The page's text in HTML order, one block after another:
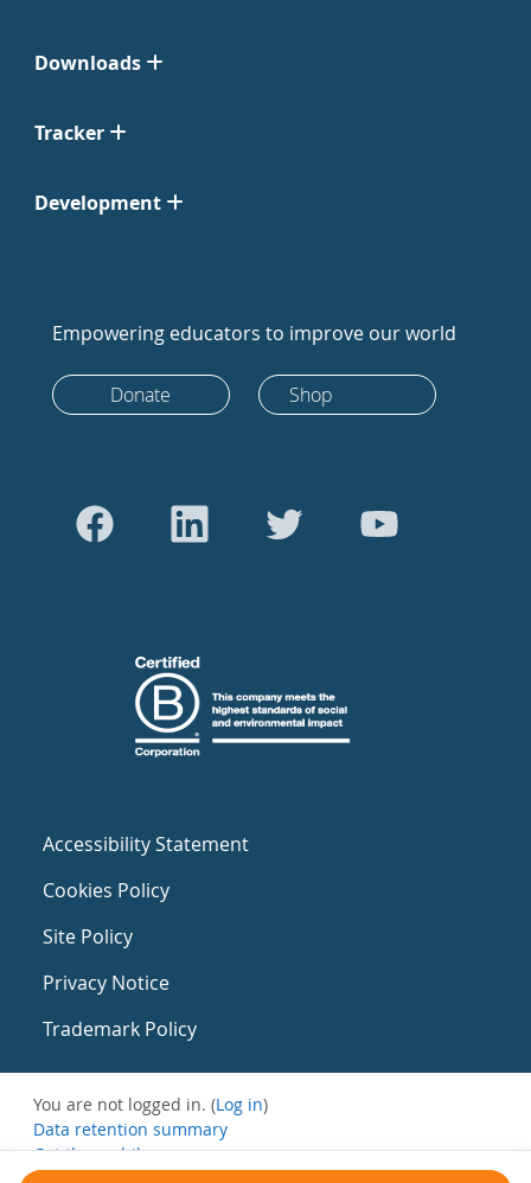
Downloads
Tracker
Development
Empowering educators to improve our world
Donate Shop
Accessibility Statement
Cookies Policy
Site Policy
Privacy Notice
Trademark Policy
You are not logged in. (Log in)
Data retention summary
Get the mobile app